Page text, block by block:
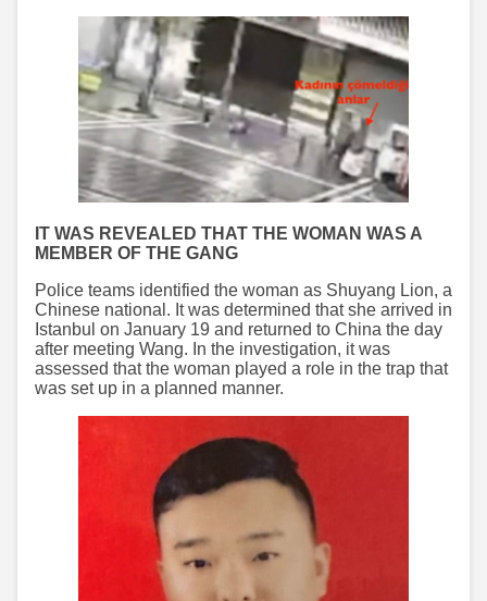
IT WAS REVEALED THAT THE WOMAN WAS A
MEMBER OF THE GANG
Police teams identified the woman as Shuyang Lion, a
Chinese national. It was determined that she arrived in
Istanbul on January 19 and returned to China the day
after meeting Wang. In the investigation, it was
assessed that the woman played a role in the trap that
was set up in a planned manner.